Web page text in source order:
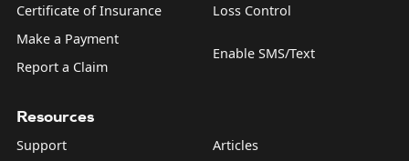
Certificate of Insurance
Make a Payment
Report a Claim
Loss Control
Enable SMS/Text
Resources
Support
Articles